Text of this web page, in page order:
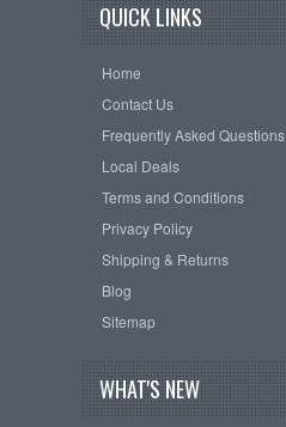
QUICK LINKS
Home
Contact Us
Frequently Asked Questions
Local Deals
Terms and Conditions
Privacy Policy
Shipping & Returns
Blog
Sitemap
WHAT'S NEW